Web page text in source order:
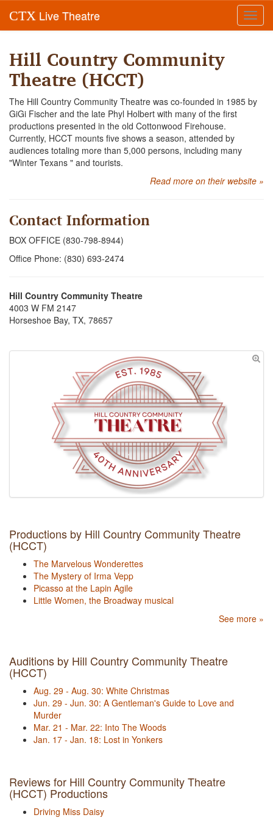
CTX Live Theatre
Hill Country Community
Theatre (HCCT)
The Hill Country Community Theatre was co-founded in 1985 by
GiGi Fischer and the late Phyl Holbert with many of the first
productions presented in the old Cottonwood Firehouse.
Currently, HCCT mounts five shows a season, attended by
audiences totaling more than 5,000 persons, including many
"Winter Texans " and tourists.
Read more on their website »
Contact Information
BOX OFFICE (830-798-8944)
Office Phone: (830) 693-2474
Hill Country Community Theatre
4003 W FM 2147
Horseshoe Bay, TX, 78657
Productions by Hill Country Community Theatre
(HCCT)
The Marvelous Wonderettes
The Mystery of Irma Vepp
Picasso at the Lapin Agile
Little Women, the Broadway musical
See more »
Auditions by Hill Country Community Theatre
(HCCT)
Aug. 29 - Aug. 30: White Christmas
Jun. 29 - Jun. 30: A Gentleman's Guide to Love and
Murder
Mar. 21 - Mar. 22: Into The Woods
Jan. 17 - Jan. 18: Lost in Yonkers
Reviews for Hill Country Community Theatre
(HCCT) Productions
Driving Miss Daisy